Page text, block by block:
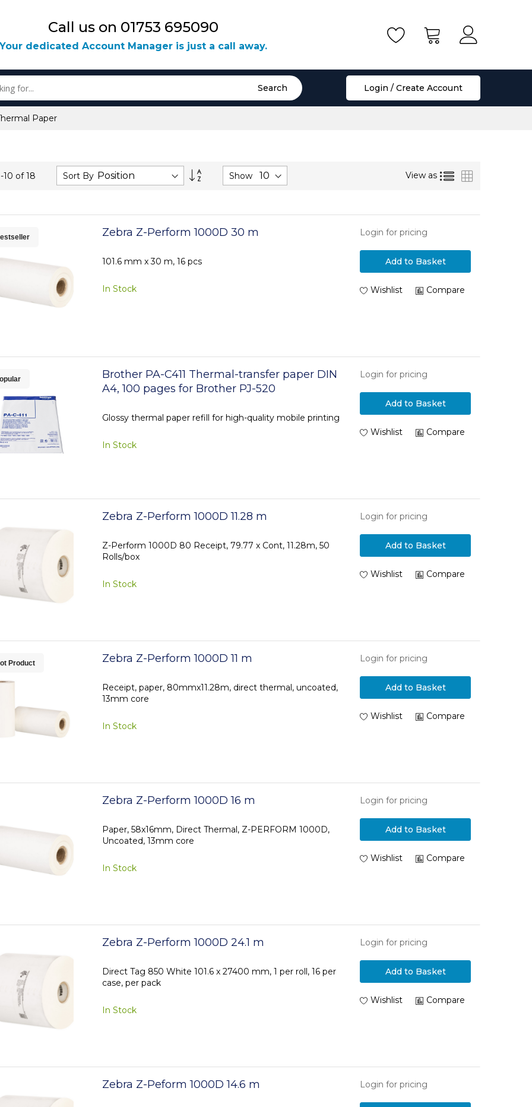
Call us on 01753 695090
dedicated Account Manager is just a call away.
Search Login / Create Account
Paper
-10 of18 Sort By
Set
Descending
Show View as List
Zebra Z-Perform 1000D 30 m
101.6 mm x 30 m, 16 pcs
In Stock
Login for pricing
Add to Basket
Wishlist Compare
Brother PA-C411 Thermal-transfer paper DIN
A4, 100 pages for Brother PJ-520
Glossy thermal paper refill for high-quality mobile printing
In Stock
Login for pricing
Add to Basket
Wishlist Compare
Zebra Z-Perform 1000D 11.28 m
Z-Perform 1000D 80 Receipt, 79.77 x Cont, 11.28m, 50
Rolls/box
In Stock
Login for pricing
Add to Basket
Wishlist Compare
Product Zebra Z-Perform 1000D 11 m
Receipt, paper, 80mmx11.28m, direct thermal, uncoated,
13mm core
In Stock
Login for pricing
Add to Basket
Wishlist Compare
Zebra Z-Perform 1000D 16 m
Paper, 58x16mm, Direct Thermal, Z-PERFORM 1000D,
Uncoated, 13mm core
In Stock
Login for pricing
Add to Basket
Wishlist Compare
Zebra Z-Perform 1000D 24.1 m
Direct Tag 850 White 101.6 x 27400 mm, 1 per roll, 16 per
case, per pack
In Stock
Login for pricing
Add to Basket
Wishlist Compare
Zebra Z-Peform 1000D 14.6 m Login for pricing